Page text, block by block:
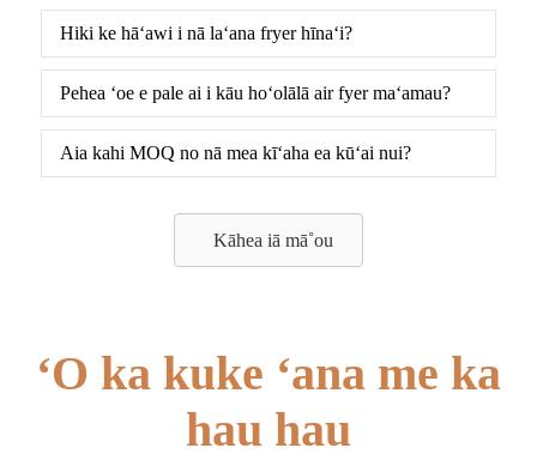
Hiki ke hāʻawi i nā laʻana fryer hīnaʻi?
Pehea ʻoe e pale ai i kāu hoʻolālā air fyer maʻamau?
Aia kahi MOQ no nā mea kīʻaha ea kūʻai nui?
Kāhea iā mā˚ou
ʻO ka kuke ʻana me ka
hau hau